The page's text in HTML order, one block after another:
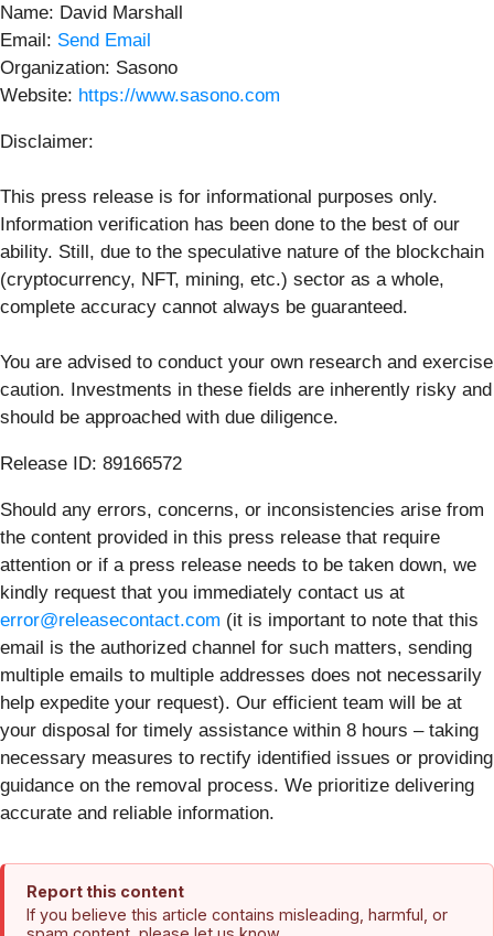
Name: David Marshall
Email: Send Email
Organization: Sasono
Website: https://www.sasono.com
Disclaimer:
This press release is for informational purposes only.
Information verification has been done to the best of our
ability. Still, due to the speculative nature of the blockchain
(cryptocurrency, NFT, mining, etc.) sector as a whole,
complete accuracy cannot always be guaranteed.
You are advised to conduct your own research and exercise
caution. Investments in these fields are inherently risky and
should be approached with due diligence.
Release ID: 89166572
Should any errors, concerns, or inconsistencies arise from
the content provided in this press release that require
attention or if a press release needs to be taken down, we
kindly request that you immediately contact us at
error@releasecontact.com (it is important to note that this
email is the authorized channel for such matters, sending
multiple emails to multiple addresses does not necessarily
help expedite your request). Our efficient team will be at
your disposal for timely assistance within 8 hours – taking
necessary measures to rectify identified issues or providing
guidance on the removal process. We prioritize delivering
accurate and reliable information.
Report this content
If you believe this article contains misleading, harmful, or